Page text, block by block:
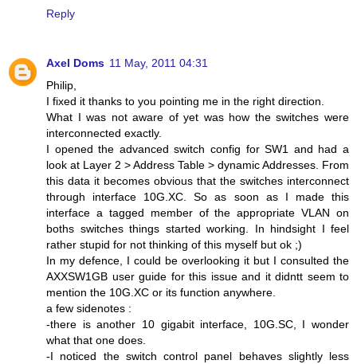
Reply
Axel Doms 11 May, 2011 04:31
Philip,
I fixed it thanks to you pointing me in the right direction.
What I was not aware of yet was how the switches were
interconnected exactly.
I opened the advanced switch config for SW1 and had a
look at Layer 2 > Address Table > dynamic Addresses. From
this data it becomes obvious that the switches interconnect
through interface 10G.XC. So as soon as I made this
interface a tagged member of the appropriate VLAN on
boths switches things started working. In hindsight I feel
rather stupid for not thinking of this myself but ok ;)
In my defence, I could be overlooking it but I consulted the
AXXSW1GB user guide for this issue and it didntt seem to
mention the 10G.XC or its function anywhere.
a few sidenotes :
-there is another 10 gigabit interface, 10G.SC, I wonder
what that one does.
-I noticed the switch control panel behaves slightly less